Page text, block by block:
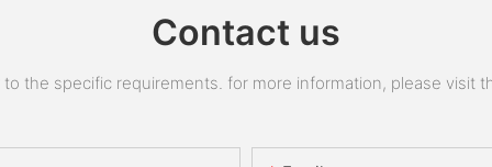
Contact us
the specific requirements. for more information, please